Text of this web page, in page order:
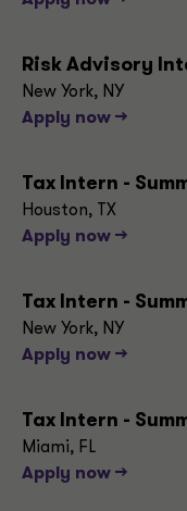
Risk Advisory
New York, NY
Apply now -->
Tax Intern -
Houston, TX
Apply now -->
Tax Intern -
New York, NY
Apply now -->
Tax Intern -
Miami, FL
Apply now -->